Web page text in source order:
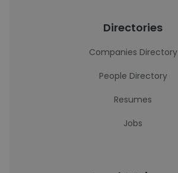
Directories
Companies Directory
People Directory
Resumes
Jobs